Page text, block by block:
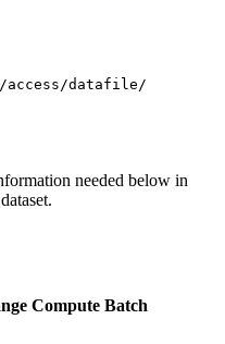
datafile/
needed below in
Compute Batch